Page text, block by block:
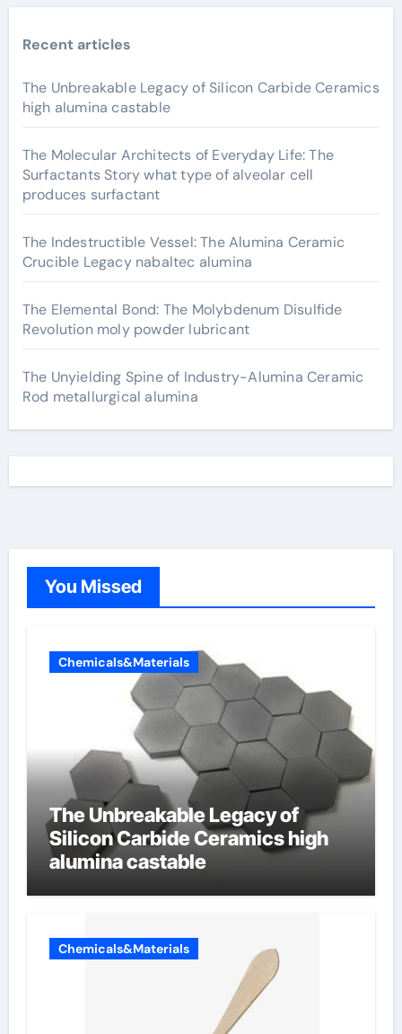
Recent articles
The Unbreakable Legacy of Silicon Carbide Ceramics
high alumina castable
The Molecular Architects of Everyday Life: The
Surfactants Story what type of alveolar cell
produces surfactant
The Indestructible Vessel: The Alumina Ceramic
Crucible Legacy nabaltec alumina
The Elemental Bond: The Molybdenum Disulfide
Revolution moly powder lubricant
The Unyielding Spine of Industry-Alumina Ceramic
Rod metallurgical alumina
You Missed
Chemicals&Materials
The Unbreakable Legacy of
Silicon Carbide Ceramics high
alumina castable
Chemicals&Materials